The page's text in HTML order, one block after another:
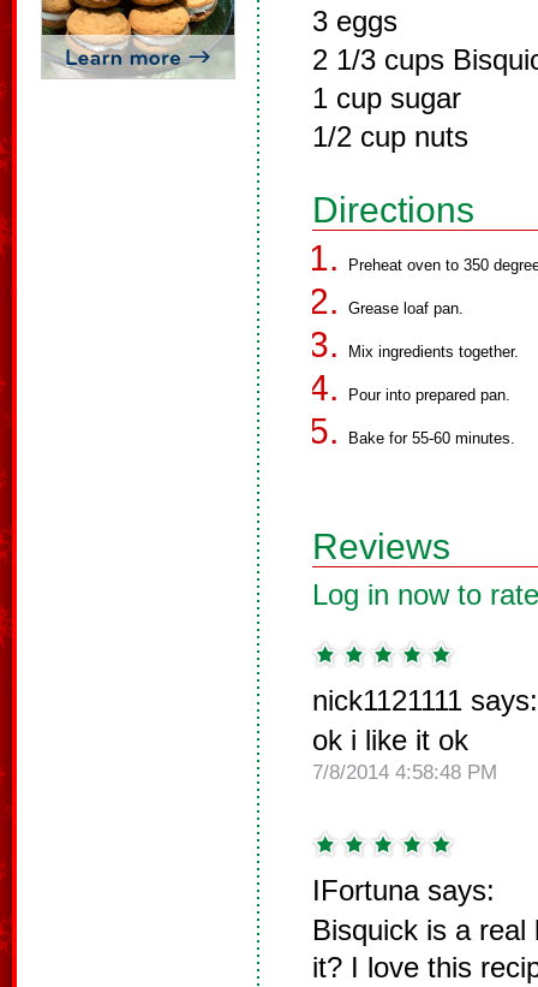
3 eggs
2 1/3 cups
1 cup sugar
1/2 cup nuts
Directions
Preheat oven to 350
Grease loaf pan.
Mix ingredients together.
Pour into prepared pan.
Bake for 55-60 minutes.
Reviews
Log in now to
nick1121111 says:
ok i like it ok
7/8/2014 4:58:48 PM
IFortuna says:
Bisquick is a
it? I love this